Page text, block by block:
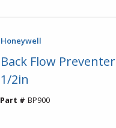
Honeywell
Back Flow Preventer
1/2in
Part # BP900